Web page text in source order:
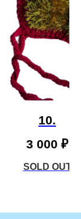
10.
3 000 ₽